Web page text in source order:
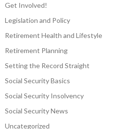
Get Involved!
Legislation and Policy
Retirement Health and Lifestyle
Retirement Planning
Setting the Record Straight
Social Security Basics
Social Security Insolvency
Social Security News
Uncategorized